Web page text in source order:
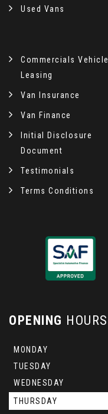
Used Vans
Commercials Vehicle
Leasing
Van Insurance
Van Finance
Initial Disclosure
Document
Testimonials
Terms Conditions
OPENING HOURS
MONDAY
TUESDAY
WEDNESDAY
THURSDAY